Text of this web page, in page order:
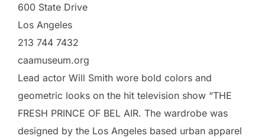
600 State Drive
Los Angeles
213 744 7432
caamuseum.org
Lead actor Will Smith wore bold colors and
geometric looks on the hit television show “THE
FRESH PRINCE OF BEL AIR. The wardrobe was
designed by the Los Angeles based urban apparel